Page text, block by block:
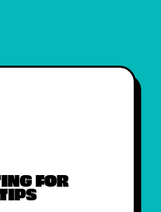
FOR